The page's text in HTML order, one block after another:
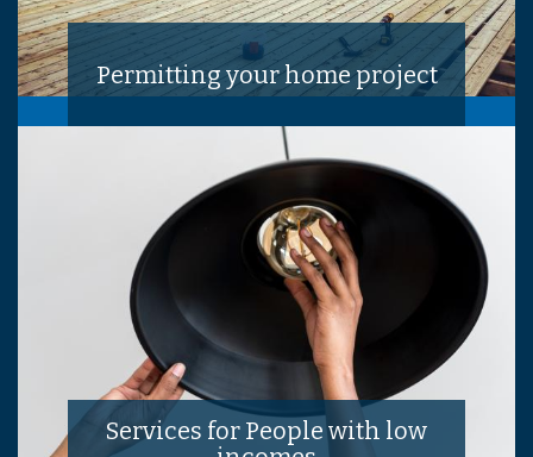
Permitting your home project
Services for People with low